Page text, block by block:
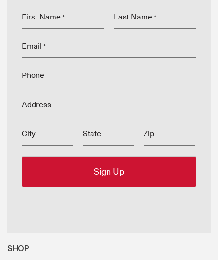
First Name * Last Name *
Email *
Phone
Address
City State Zip
SHOP